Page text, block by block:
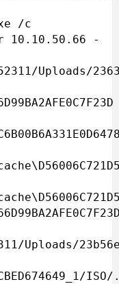
/c
r 10.10.50.66 -
ISO/